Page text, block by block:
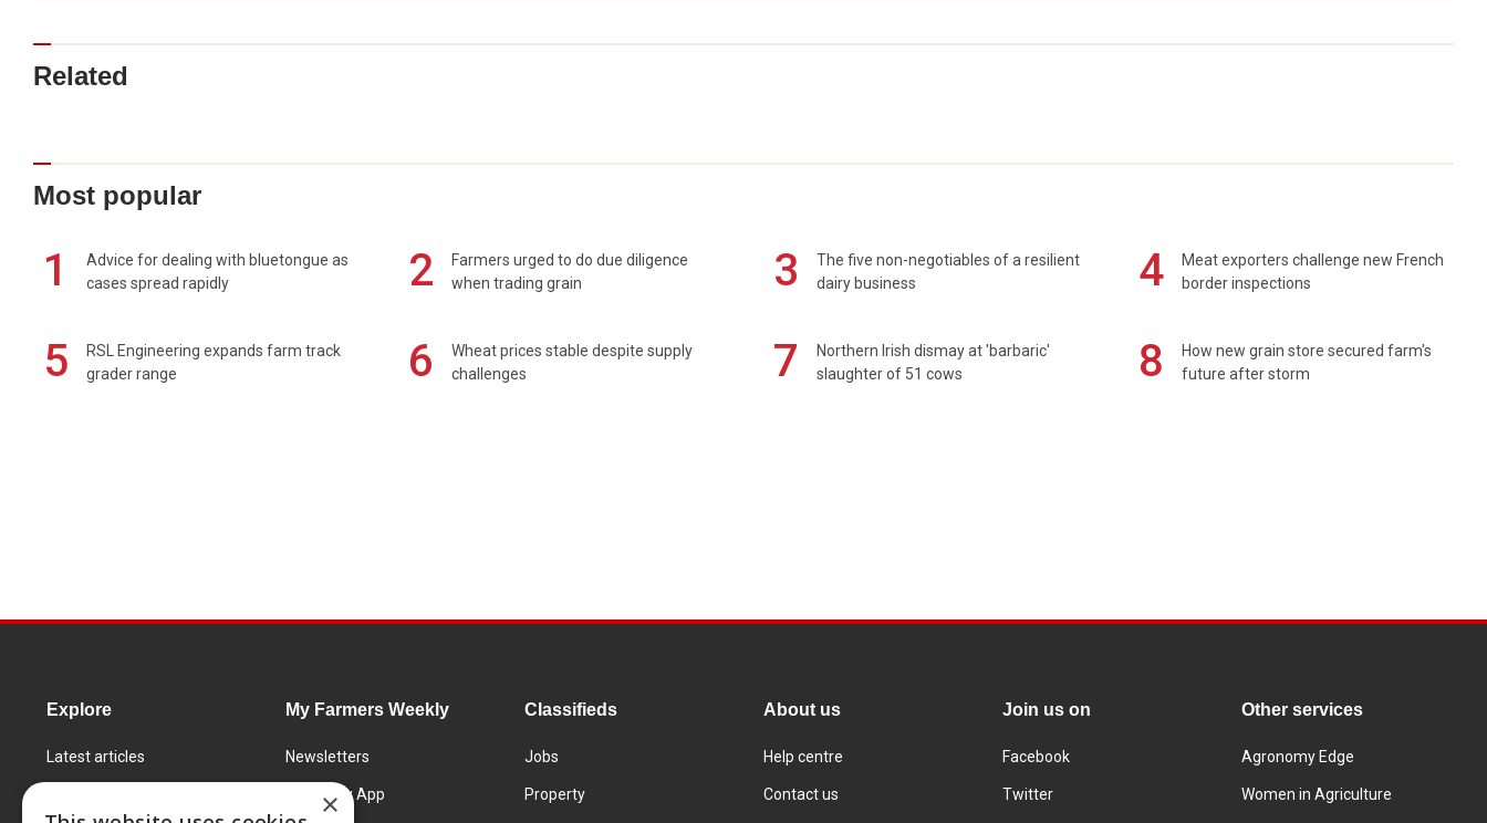
Related
Most popular
1
Advice for dealing with bluetongue as
cases spread rapidly
2
Farmers urged to do due diligence
when trading grain
3
The five non-negotiables of a resilient
dairy business
4
Meat exporters challenge new French
border inspections
5
RSL Engineering expands farm track
grader range
6
Wheat prices stable despite supply
challenges
7
Northern Irish dismay at 'barbaric'
slaughter of 51 cows
8
How new grain store secured farm's
future after storm
Explore
Latest articles
My Farmers Weekly
Newsletters
FW Today App
Classifieds
Jobs
Property
About us
Help centre
Contact us
Join us on
Facebook
Twitter
Other services
Agronomy Edge
Women in Agriculture
×